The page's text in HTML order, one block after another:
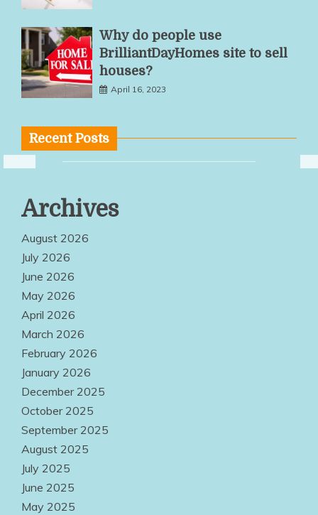
Why do people use
BrilliantDayHomes site to sell
houses?
April 16, 2023
Recent Posts
Archives
August 2026
July 2026
June 2026
May 2026
April 2026
March 2026
February 2026
January 2026
December 2025
October 2025
September 2025
August 2025
July 2025
June 2025
May 2025